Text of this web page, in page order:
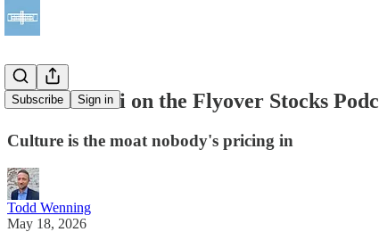
Subscribe Sign in
John Rotonti on the Flyover Stocks
Culture is the moat nobody's pricing in
Todd Wenning
May 18, 2026